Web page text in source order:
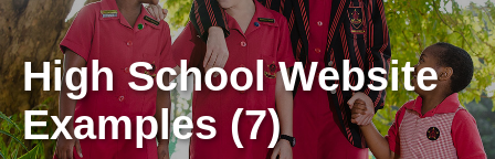
High School Website
Examples (7)